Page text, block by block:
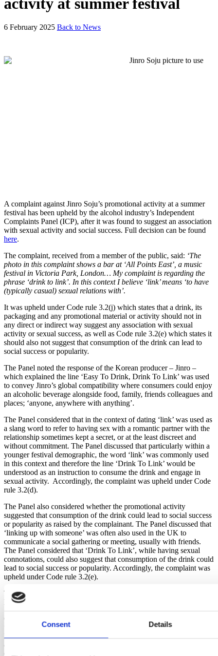
Consent Details
6 February 2025 Back to News
A complaint against Jinro Soju’s promotional activity at a summer
festival has been upheld by the alcohol industry’s Independent
Complaints Panel (ICP), after it was found to suggest an association
with sexual activity and social success. Full decision can be found
here.
The complaint, received from a member of the public, said: ‘The
photo in this complaint shows a bar at ‘All Points East’, a music
festival in Victoria Park, London… My complaint is regarding the
phrase ‘drink to link’. In this context I believe ‘link’ means ‘to have
(typically casual) sexual relations with’.
It was upheld under Code rule 3.2(j) which states that a drink, its
packaging and any promotional material or activity should not in
any direct or indirect way suggest any association with sexual
activity or sexual success, as well as Code rule 3.2(e) which states it
should also not suggest that consumption of the drink can lead to
social success or popularity.
The Panel noted the response of the Korean producer – Jinro –
which explained the line ‘Easy To Drink, Drink To Link’ was used
to convey Jinro’s global compatibility where consumers could enjoy
an alcoholic beverage alongside food, family, friends colleagues and
places; ‘anyone, anywhere with anything’.
The Panel considered that in the context of dating ‘link’ was used as
a slang word to refer to having sex with a romantic partner with the
relationship sometimes kept a secret, or at the least discreet and
without commitment. The Panel discussed that particularly within a
younger festival demographic, the word ‘link’ was commonly used
in this context and therefore the line ‘Drink To Link’ would be
understood as an instruction to consume the drink and engage in
sexual activity. Accordingly, the complaint was upheld under Code
rule 3.2(d).
The Panel also considered whether the promotional activity
suggested that consumption of the drink could lead to social success
or popularity as raised by the complainant. The Panel discussed that
‘linking up with someone’ was often also used in the UK to
communicate a social gathering or meeting, usually with friends.
The Panel considered that ‘Drink To Link’, while having sexual
connotations, could also suggest that consumption of the drink could
lead to social success or popularity. Accordingly, the complaint was
upheld under Code rule 3.2(e).
The producer confirmed that the promotion will not appear with the
line ‘Drink to Link’ in the UK again.
Chair of the Independent Complaints Panel, Rachel Childs, said:
“This is a timely reminder that the Portman Group’s Code of
Practice applies to all alcohol marketed in the UK, and not just that
of UK producers. While the Panel accepted that both breaches of the
Code were inadvertent in this instance, producers should bear in